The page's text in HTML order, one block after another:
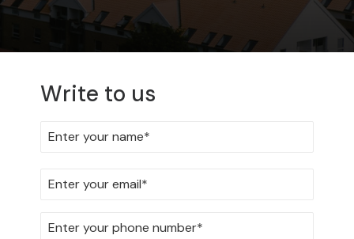
Write to us
frequently asked questions
We have collected some of the questions we often